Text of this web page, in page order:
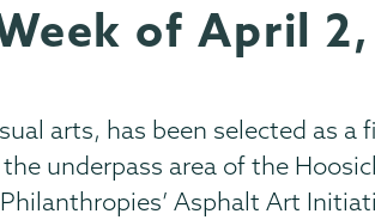
of April 2,
arts, has been selected as
underpass area of the
Asphalt Art